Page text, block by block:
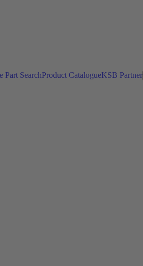
Part SearchProduct CatalogueKSB Partner